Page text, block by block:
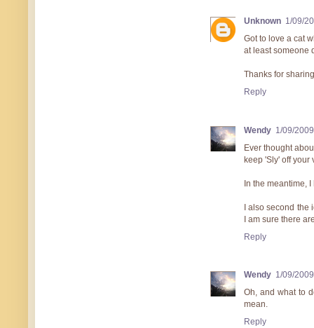
Unknown 1/09/
Got to love a cat
at least someone
Thanks for
Reply
Wendy 1/09/
Ever thought
keep 'Sly' off your
In the meantime,
I also second the
I am sure there
Reply
Wendy 1/09/
Oh, and what to
mean.
Reply